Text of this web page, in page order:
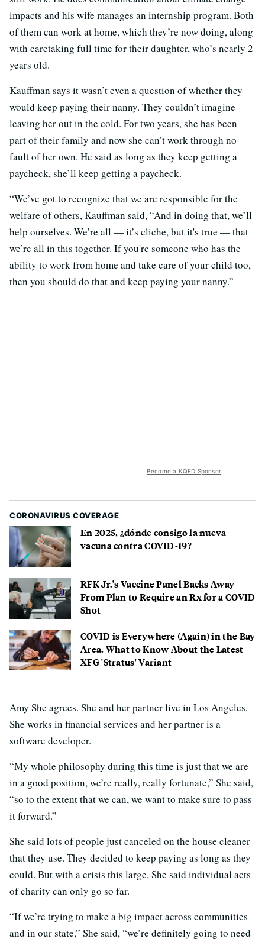
impacts and his wife manages an internship program. Both
of them can work at home, which they’re now doing, along
with caretaking full time for their daughter, who’s nearly 2
years old.
Kauffman says it wasn’t even a question of whether they
would keep paying their nanny. They couldn’t imagine
leaving her out in the cold. For two years, she has been
part of their family and now she can’t work through no
fault of her own. He said as long as they keep getting a
paycheck, she’ll keep getting a paycheck.
“We’ve got to recognize that we are responsible for the
welfare of others, Kauffman said, “And in doing that, we’ll
help ourselves. We’re all — it’s cliche, but it's true — that
we’re all in this together. If you're someone who has the
ability to work from home and take care of your child too,
then you should do that and keep paying your nanny.”
Become a KQED Sponsor
CORONAVIRUS COVERAGE
En 2025, ¿dónde consigo la nueva
vacuna contra COVID-19?
RFK Jr.'s Vaccine Panel Backs Away
From Plan to Require an Rx for a COVID
Shot
COVID is Everywhere (Again) in the Bay
Area. What to Know About the Latest
XFG 'Stratus' Variant
Amy She agrees. She and her partner live in Los Angeles.
She works in financial services and her partner is a
software developer.
“My whole philosophy during this time is just that we are
in a good position, we’re really, really fortunate,” She said,
“so to the extent that we can, we want to make sure to pass
it forward.”
She said lots of people just canceled on the house cleaner
that they use. They decided to keep paying as long as they
could. But with a crisis this large, She said individual acts
of charity can only go so far.
“If we’re trying to make a big impact across communities
and in our state,” She said, “we’re definitely going to need